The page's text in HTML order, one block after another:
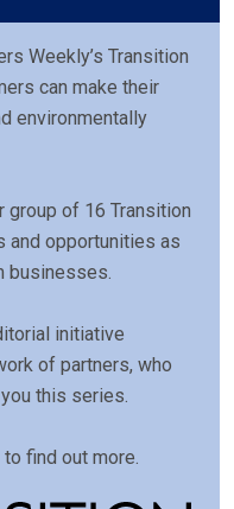
Weekly’s Transition
can make their
environmentally
group of 16 Transition
and opportunities as
businesses.
initiative
of partners, who
this series.
to find out more.